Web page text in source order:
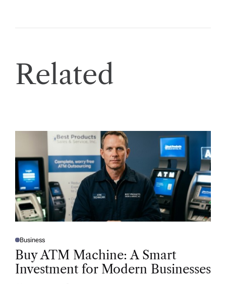
Related
P
O
T
D
Business
Buy ATM Machine: A Smart
Investment for Modern Businesses